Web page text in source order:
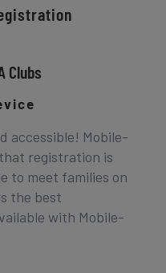
Clubs
accessible! Mobile-
registration is
to meet families on
the best
with Mobile-